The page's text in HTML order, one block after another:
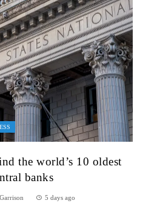
the world’s 10 oldest
banks
5 days ago